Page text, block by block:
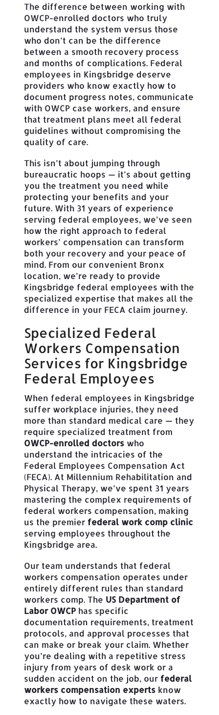
The difference between working with
OWCP-enrolled doctors who truly
understand the system versus those
who don’t can be the difference
between a smooth recovery process
and months of complications. Federal
employees in Kingsbridge deserve
providers who know exactly how to
document progress notes, communicate
with OWCP case workers, and ensure
that treatment plans meet all federal
guidelines without compromising the
quality of care.
This isn’t about jumping through
bureaucratic hoops — it’s about getting
you the treatment you need while
protecting your benefits and your
future. With 31 years of experience
serving federal employees, we’ve seen
how the right approach to federal
workers’ compensation can transform
both your recovery and your peace of
mind. From our convenient Bronx
location, we’re ready to provide
Kingsbridge federal employees with the
specialized expertise that makes all the
difference in your FECA claim journey.
Specialized Federal
Workers Compensation
Services for Kingsbridge
Federal Employees
When federal employees in Kingsbridge
suffer workplace injuries, they need
more than standard medical care — they
require specialized treatment from
OWCP-enrolled doctors who
understand the intricacies of the
Federal Employees Compensation Act
(FECA). At Millennium Rehabilitation and
Physical Therapy, we’ve spent 31 years
mastering the complex requirements of
federal workers compensation, making
us the premier federal work comp clinic
serving employees throughout the
Kingsbridge area.
Our team understands that federal
workers compensation operates under
entirely different rules than standard
workers comp. The US Department of
Labor OWCP has specific
documentation requirements, treatment
protocols, and approval processes that
can make or break your claim. Whether
you’re dealing with a repetitive stress
injury from years of desk work or a
sudden accident on the job, our federal
workers compensation experts know
exactly how to navigate these waters.